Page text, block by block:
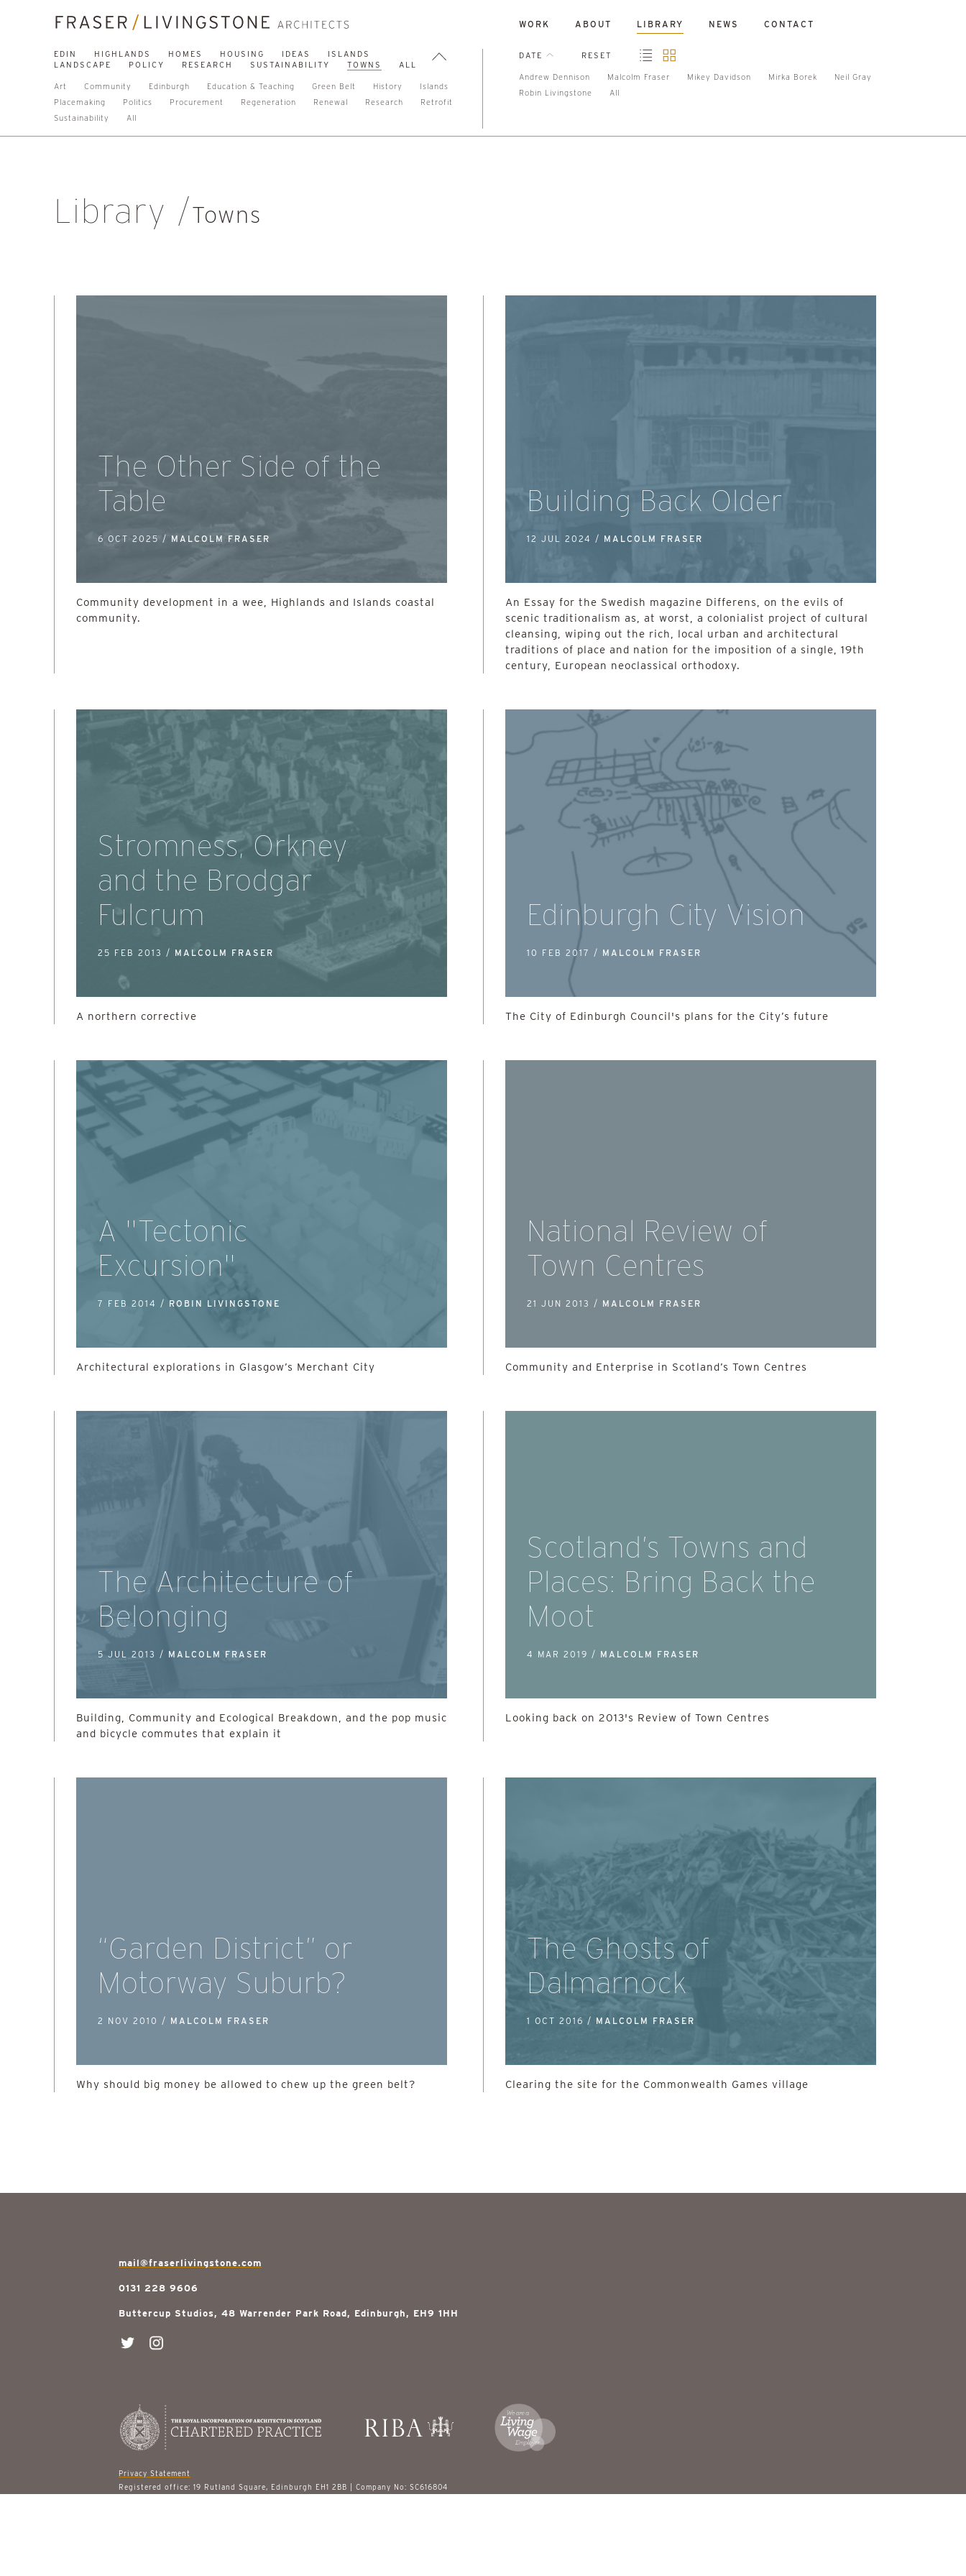
WORK ABOUT LIBRARY NEWS CONTACT
EDIN HIGHLANDS HOMES HOUSING IDEAS
ISLANDS
LANDSCAPE
POLICY RESEARCH SUSTAINABILITY TOWNS ALL
Art Community Edinburgh Education & Teaching Green Belt History
Islands
Placemaking
Politics Procurement Regeneration Renewal Research
Retrofit
Sustainability
All
DATE RESET
Andrew Dennison Malcolm Fraser Mikey Davidson Mirka Borek
Neil Gray
Robin Livingstone
All
Library Towns
The Other Side of the
Table
6 OCT 2025 / MALCOLM FRASER
Community development in a wee, Highlands and Islands coastal
community.
Building Back Older
12 JUL 2024 / MALCOLM FRASER
An Essay for the Swedish magazine Differens, on the evils of
scenic traditionalism as, at worst, a colonialist project of cultural
cleansing, wiping out the rich, local urban and architectural
traditions of place and nation for the imposition of a single, 19th
century, European neoclassical orthodoxy.
Stromness, Orkney
and the Brodgar
Fulcrum
25 FEB 2013 / MALCOLM FRASER
A northern corrective
Edinburgh City Vision
10 FEB 2017 / MALCOLM FRASER
The City of Edinburgh Council's plans for the City’s future
A "Tectonic
Excursion"
7 FEB 2014 / ROBIN LIVINGSTONE
Architectural explorations in Glasgow’s Merchant City
National Review of
Town Centres
21 JUN 2013 / MALCOLM FRASER
Community and Enterprise in Scotland’s Town Centres
The Architecture of
Belonging
5 JUL 2013 / MALCOLM FRASER
Building, Community and Ecological Breakdown, and the pop music
and bicycle commutes that explain it
Scotland’s Towns and
Places: Bring Back the
Moot
4 MAR 2019 / MALCOLM FRASER
Looking back on 2013's Review of Town Centres
“Garden District” or
Motorway Suburb?
2 NOV 2010 / MALCOLM FRASER
Why should big money be allowed to chew up the green belt?
The Ghosts of
Dalmarnock
1 OCT 2016 / MALCOLM FRASER
Clearing the site for the Commonwealth Games village
mail@fraserlivingstone.com
0131 228 9606
Buttercup Studios, 48 Warrender Park Road, Edinburgh, EH9 1HH
Privacy Statement
Registered office: 19 Rutland Square, Edinburgh EH1 2BB | Company No: SC616804